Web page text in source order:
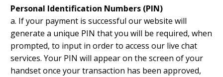
Personal Identification Numbers (PIN)
a. If your payment is successful our website will
generate a unique PIN that you will be required, when
prompted, to input in order to access our live chat
services. Your PIN will appear on the screen of your
handset once your transaction has been approved,